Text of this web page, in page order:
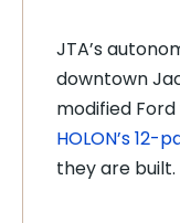
JTA’s
downtown
modified
HOLON’s 12-
they are built.